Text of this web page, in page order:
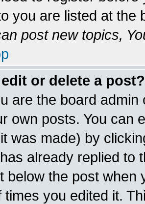
you are listed at the
post new topics,
or delete a post?
are the board
own posts. You can
was made) by
already replied to
below the post when
times you edited it.